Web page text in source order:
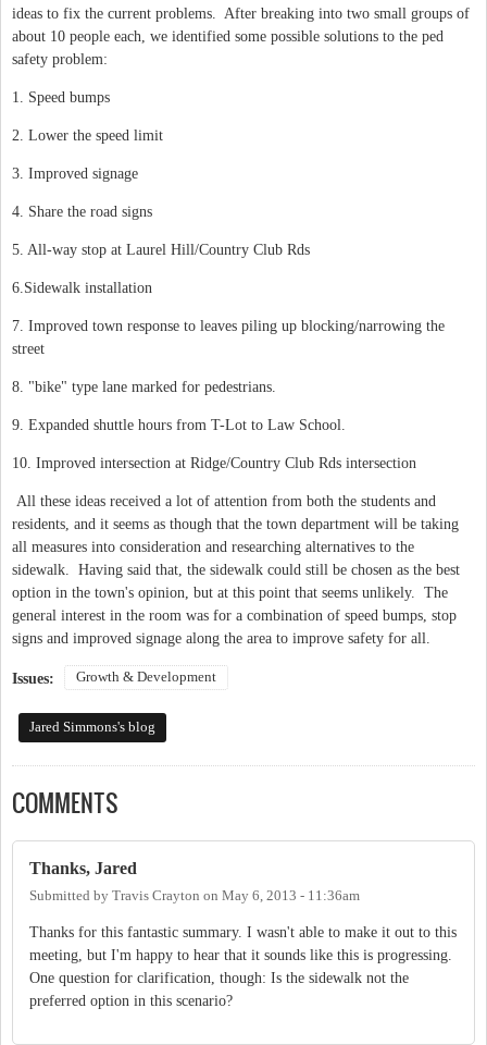
ideas to fix the current problems. After breaking into two small groups of
about 10 people each, we identified some possible solutions to the ped
safety problem:
1. Speed bumps
2. Lower the speed limit
3. Improved signage
4. Share the road signs
5. All-way stop at Laurel Hill/Country Club Rds
6.Sidewalk installation
7. Improved town response to leaves piling up blocking/narrowing the
street
8. "bike" type lane marked for pedestrians.
9. Expanded shuttle hours from T-Lot to Law School.
10. Improved intersection at Ridge/Country Club Rds intersection
All these ideas received a lot of attention from both the students and
residents, and it seems as though that the town department will be taking
all measures into consideration and researching alternatives to the
sidewalk. Having said that, the sidewalk could still be chosen as the best
option in the town's opinion, but at this point that seems unlikely. The
general interest in the room was for a combination of speed bumps, stop
signs and improved signage along the area to improve safety for all.
Issues: Growth & Development
Jared Simmons's blog
COMMENTS
Thanks, Jared
Submitted by Travis Crayton on May 6, 2013 - 11:36am
Thanks for this fantastic summary. I wasn't able to make it out to this
meeting, but I'm happy to hear that it sounds like this is progressing.
One question for clarification, though: Is the sidewalk not the
preferred option in this scenario?